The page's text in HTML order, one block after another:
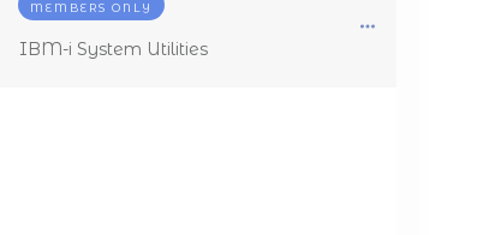
MEMBERS ONLY
IBM-i System Utilities